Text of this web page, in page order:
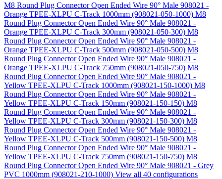
M8 Round Plug Connector Open Ended Wire 90° Male 908021 -
Orange TPEE-XLPU C-Track 1000mm (908021-050-1000) M8
Round Plug Connector Open Ended Wire 90° Male 908021 -
Orange TPEE-XLPU C-Track 300mm (908021-050-300) M8
Round Plug Connector Open Ended Wire 90° Male 908021 -
Orange TPEE-XLPU C-Track 500mm (908021-050-500) M8
Round Plug Connector Open Ended Wire 90° Male 908021 -
Orange TPEE-XLPU C-Track 750mm (908021-050-750) M8
Round Plug Connector Open Ended Wire 90° Male 908021 -
Yellow TPEE-XLPU C-Track 1000mm (908021-150-1000) M8
Round Plug Connector Open Ended Wire 90° Male 908021 -
Yellow TPEE-XLPU C-Track 150mm (908021-150-150) M8
Round Plug Connector Open Ended Wire 90° Male 908021 -
Yellow TPEE-XLPU C-Track 300mm (908021-150-300) M8
Round Plug Connector Open Ended Wire 90° Male 908021 -
Yellow TPEE-XLPU C-Track 500mm (908021-150-500) M8
Round Plug Connector Open Ended Wire 90° Male 908021 -
Yellow TPEE-XLPU C-Track 750mm (908021-150-750) M8
Round Plug Connector Open Ended Wire 90° Male 908021 - Grey
PVC 1000mm (908021-210-1000) View all 40 configurations